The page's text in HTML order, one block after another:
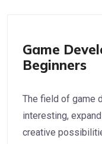
Game
Beginners
The field of game
interesting,
creative